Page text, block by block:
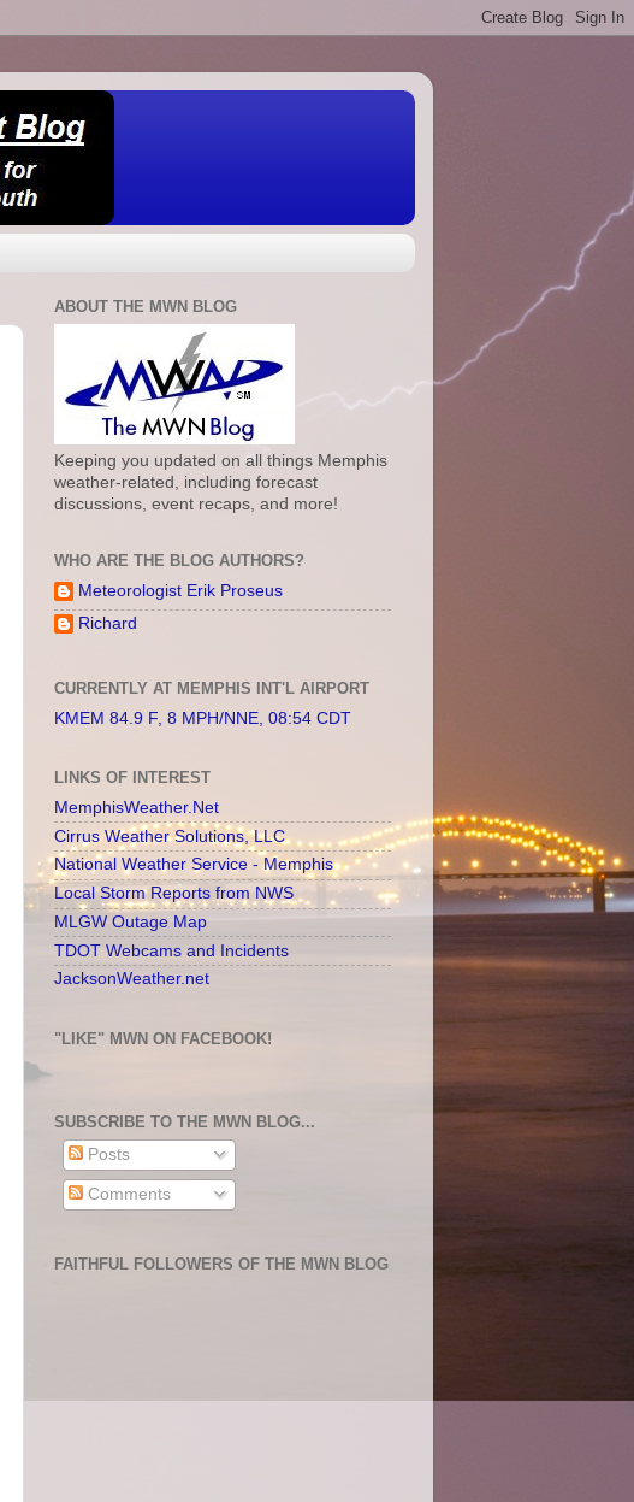
ABOUT THE MWN BLOG
Keeping you updated on all things Memphis
weather-related, including forecast
discussions, event recaps, and more!
WHO ARE THE BLOG AUTHORS?
Meteorologist Erik Proseus
Richard
CURRENTLY AT MEMPHIS INT'L AIRPORT
KMEM 84.9 F, 8 MPH/NNE, 08:54 CDT
LINKS OF INTEREST
MemphisWeather.Net
Cirrus Weather Solutions, LLC
National Weather Service - Memphis
Local Storm Reports from NWS
MLGW Outage Map
TDOT Webcams and Incidents
JacksonWeather.net
"LIKE" MWN ON FACEBOOK!
SUBSCRIBE TO THE MWN BLOG...
Posts
Comments
FAITHFUL FOLLOWERS OF THE MWN BLOG